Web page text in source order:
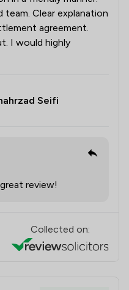
team. Clear explanation
agreement.
I would highly
Seifi
review!
Collected on: